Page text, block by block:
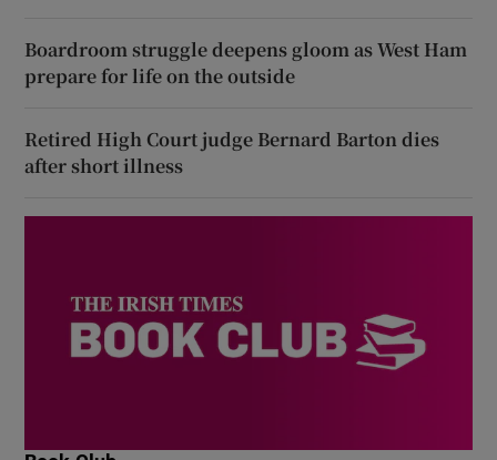
Boardroom struggle deepens gloom as West Ham
prepare for life on the outside
Retired High Court judge Bernard Barton dies
after short illness